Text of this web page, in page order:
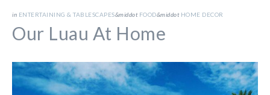
in ENTERTAINING & TABLESCAPES&middot FOOD&middot HOME DECOR
Our Luau At Home